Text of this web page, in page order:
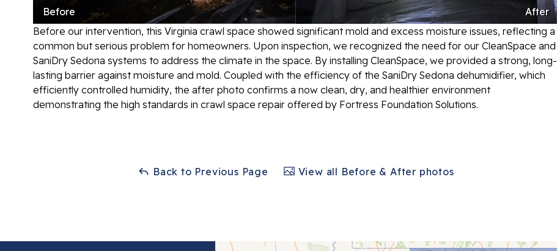
Before
After
Before our intervention, this Virginia crawl space showed significant mold and excess moisture issues, reflecting a
common but serious problem for homeowners. Upon inspection, we recognized the need for our CleanSpace and
SaniDry Sedona systems to address the climate in the space. By installing CleanSpace, we provided a strong, long-
lasting barrier against moisture and mold. Coupled with the efficiency of the SaniDry Sedona dehumidifier, which
efficiently controlled humidity, the after photo confirms a now clean, dry, and healthier environment
demonstrating the high standards in crawl space repair offered by Fortress Foundation Solutions.
Back to Previous Page View all Before & After photos